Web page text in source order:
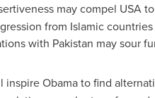
may compel USAto
from Islamic
with Pakistan may sour
Obama to find